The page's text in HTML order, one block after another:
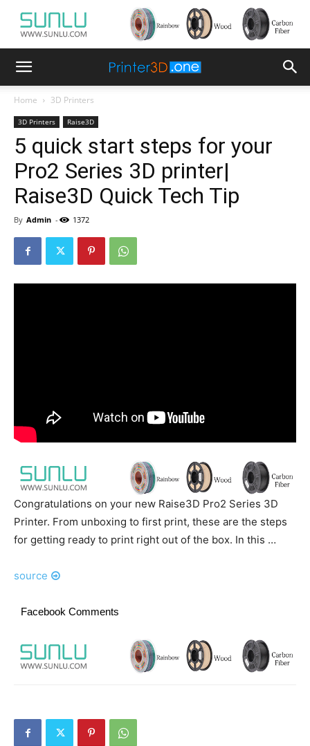
Home 3D Printers
3D Printers Raise3D
5 quick start steps for your
Pro2 Series 3D printer|
Raise3D Quick Tech Tip
By Admin - 1372
Congratulations on your new Raise3D Pro2 Series 3D
Printer. From unboxing to first print, these are the steps
for getting ready to print right out of the box. In this …
source
Facebook Comments